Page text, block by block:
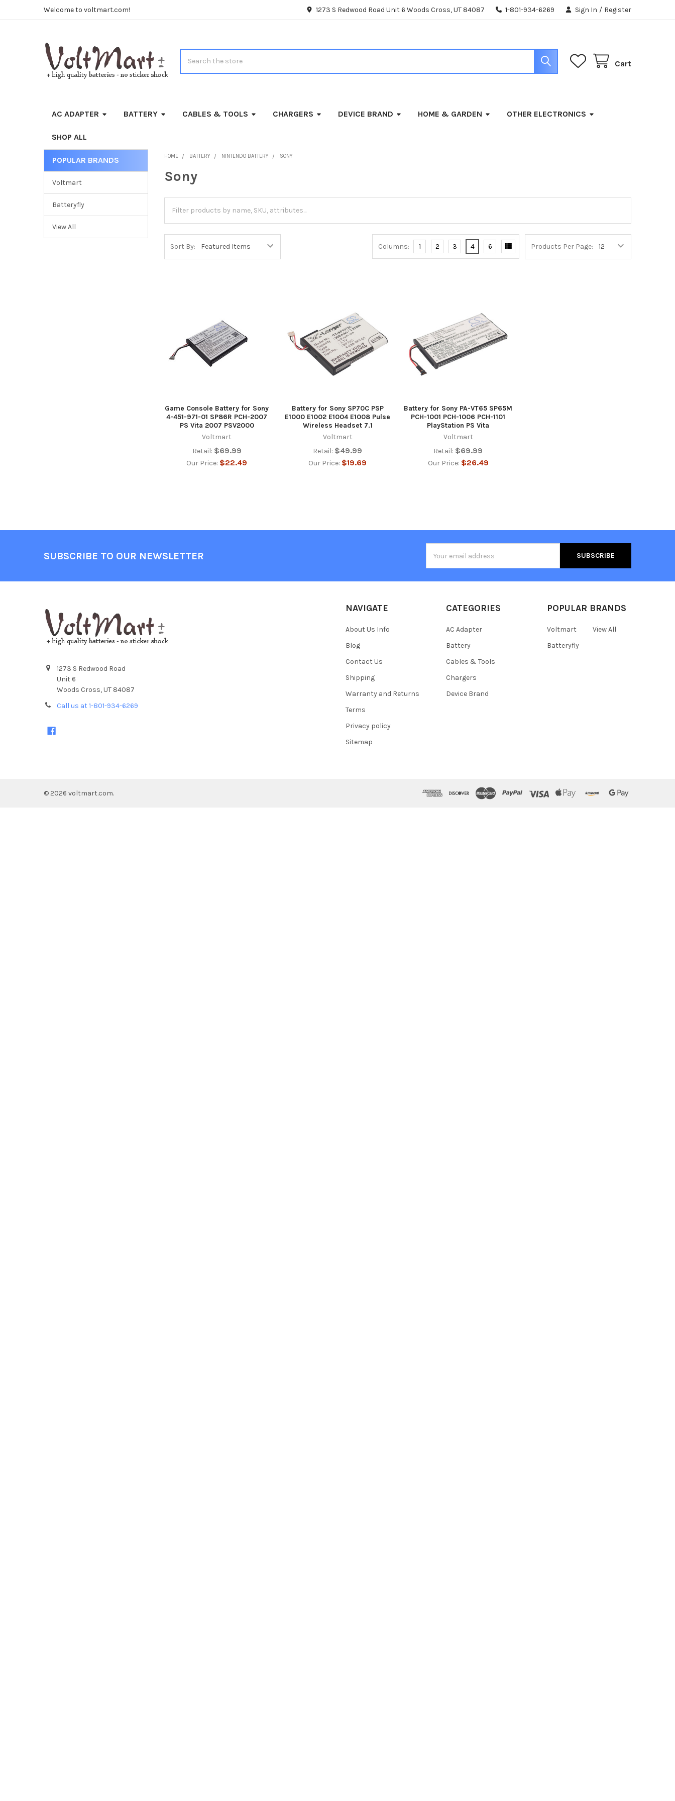
Welcome to voltmart.com! 1273 S Redwood Road Unit 6 Woods Cross, UT 84087 1-801-934-6269 Sign In / Register
Cart
AC ADAPTER BATTERY CABLES & TOOLS CHARGERS DEVICE BRAND HOME & GARDEN OTHER ELECTRONICS
SHOP ALL
Sidebar
POPULAR BRANDS
Voltmart
Batteryfly
View All
HOME BATTERY NINTENDO BATTERY SONY
Sony
Sort By: Products Per Page:
Columns: 1 2 3 4 6
Game Console Battery for Sony
4-451-971-01 SP86R PCH-2007
PS Vita 2007 PSV2000
Voltmart
Retail: $69.99
Our Price: $22.49
Battery for Sony SP70C PSP
E1000 E1002 E1004 E1008 Pulse
Wireless Headset 7.1
Voltmart
Retail: $49.99
Our Price: $19.69
Battery for Sony PA-VT65 SP65M
PCH-1001 PCH-1006 PCH-1101
PlayStation PS Vita
Voltmart
Retail: $69.99
Our Price: $26.49
SUBSCRIBE TO OUR NEWSLETTER
Address
1273 S Redwood Road
Unit 6
Woods Cross, UT 84087
Call us at 1-801-934-6269
NAVIGATE
About Us Info
Blog
Contact Us
Shipping
Warranty and Returns
Terms
Privacy policy
Sitemap
CATEGORIES
AC Adapter
Battery
Cables & Tools
Chargers
Device Brand
POPULAR BRANDS
Voltmart
Batteryfly
View All
© 2026 voltmart.com.